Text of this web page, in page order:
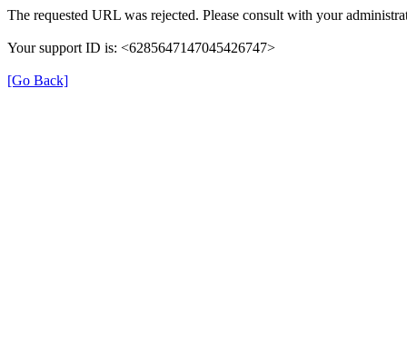
The requested URL was rejected. Please consult with your
Your support ID is: <6285647147045426747>
[Go Back]